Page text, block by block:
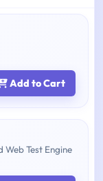
Add to Cart
Web Test Engine